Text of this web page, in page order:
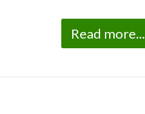
Read more...